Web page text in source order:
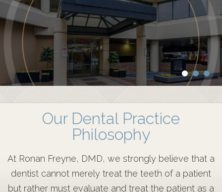
Our Dental Practice
Philosophy
At Ronan Freyne, DMD, we strongly believe that a
dentist cannot merely treat the teeth of a patient
but rather must evaluate and treat the patient as a